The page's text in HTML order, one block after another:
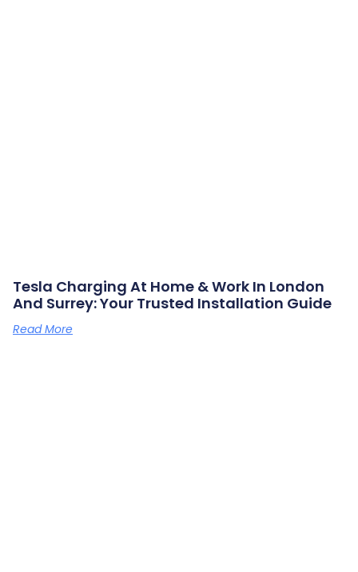
Tesla Charging At Home & Work In London
And Surrey: Your Trusted Installation Guide
Read More